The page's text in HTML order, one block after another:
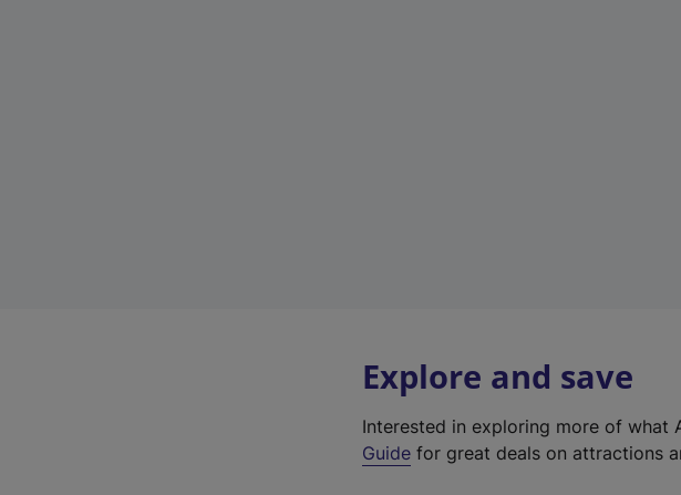
Explore and save
Interested in exploring more of what
Guide for great deals on attractions